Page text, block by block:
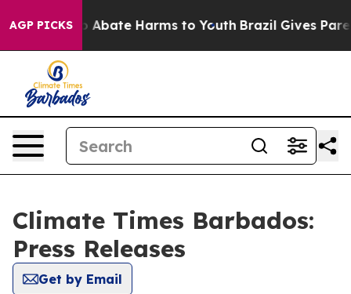
AGP PICKS
Fund to Abate Harms to Youth Brazil Gives
Climate Times Barbados:
Press Releases
Get by Email